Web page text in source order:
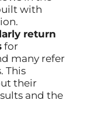
with
return
for
many refer
This
their
and the